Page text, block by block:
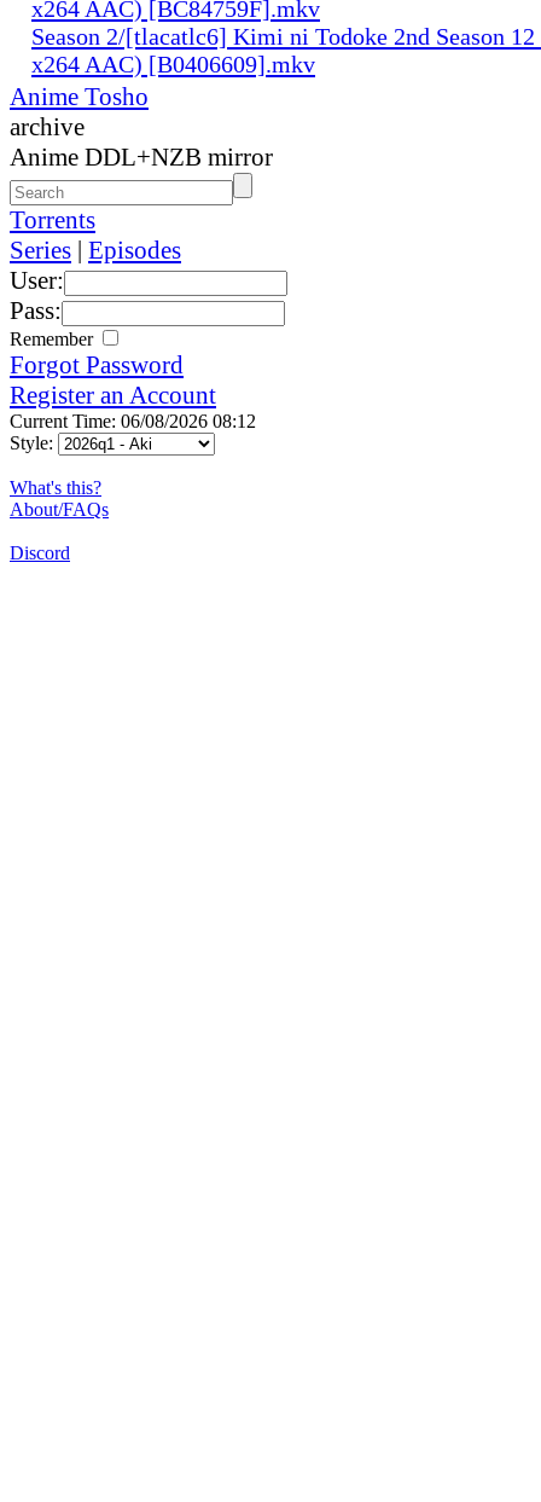
x264 AAC) [BC84759F].mkv
Season 2/[tlacatlc6] Kimi ni Todoke 2nd Season
x264 AAC) [B0406609].mkv
Anime Tosho
archive
Anime DDL+NZB mirror
Torrents
Series | Episodes
User:
Pass:
Remember
Forgot Password
Register an Account
Current Time: 06/08/2026 08:12
Style:
What's this?
About/FAQs
Discord